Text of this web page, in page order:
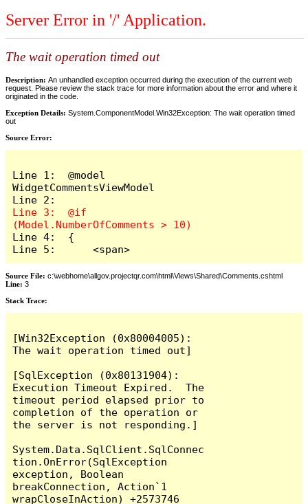
Server Error in '/' Application.
The wait operation timed out
Description: An unhandled exception occurred during the execution of the current web
request. Please review the stack trace for more information about the error and where it
originated in the code.
Exception Details: System.ComponentModel.Win32Exception: The wait operation timed
out
Source Error:
Line 1:  @model
WidgetCommentsViewModel
Line 3:  @if
Line 4:  {
Line 5:      <span>
Source File: c:\webhome\allgov.projectqr.com\html\Views\Shared\Comments.cshtml
Line: 3
Stack Trace: